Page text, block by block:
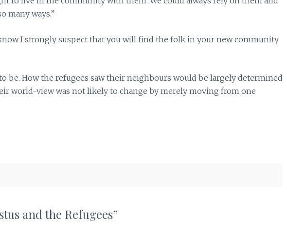
many ways.”
I strongly suspect that you will find the folk in your new community
be. How the refugees saw their neighbours would be largely determined
world-view was not likely to change by merely moving from one
and the Refugees”